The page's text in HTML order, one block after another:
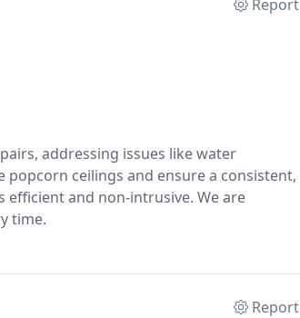
Report
addressing issues like water
popcorn ceilings and ensure a consistent,
and non-intrusive. We are
time.
Report